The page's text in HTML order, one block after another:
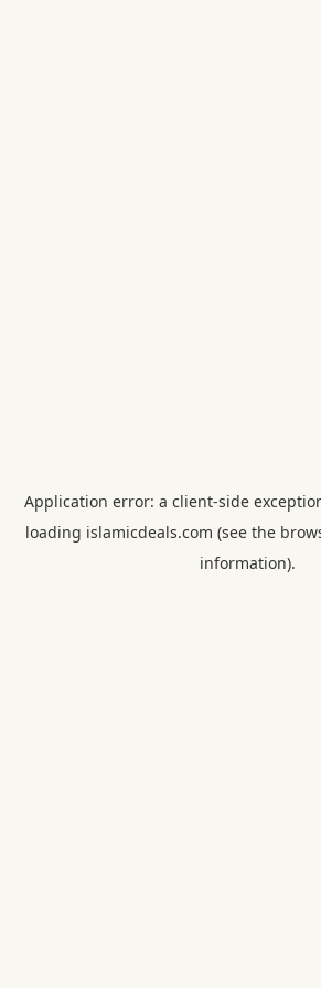
Application error: a client-side
loading islamicdeals.com (see the
information).